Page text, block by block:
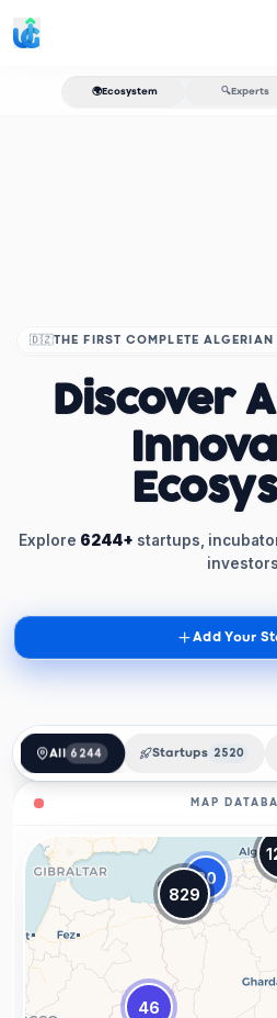
🌍 Ecosystem 🔍 Experts
🇩🇿THE FIRST COMPLETE
Discover
Explore 6244+ startups,
Add Your
All 6244 Startups 2520
MAP
46
20
829